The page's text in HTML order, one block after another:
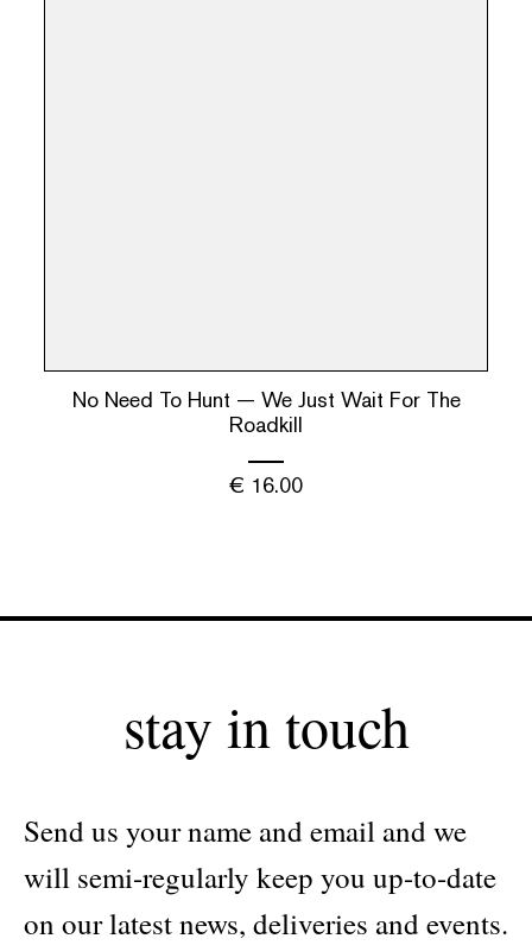
No Need To Hunt — We Just Wait For The
Roadkill
€ 16.00
stay in touch
Send us your name and email and we
will semi-regularly keep you up-to-date
on our latest news, deliveries and events.